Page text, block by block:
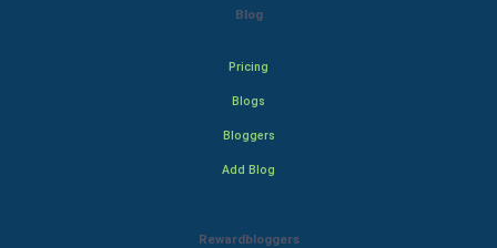
Blog
Pricing
Blogs
Bloggers
Add Blog
Rewardbloggers